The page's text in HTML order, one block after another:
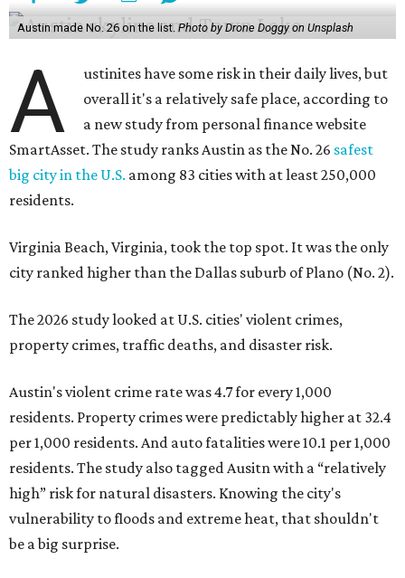
Austin made No. 26 on the list. Photo by Drone Doggy on Unsplash
A
ustinites have some risk in their daily lives, but
overall it's a relatively safe place, according to
a new study from personal finance website
SmartAsset. The study ranks Austin as the No. 26 safest
big city in the U.S. among 83 cities with at least 250,000
residents.
Virginia Beach, Virginia, took the top spot. It was the only
city ranked higher than the Dallas suburb of Plano (No. 2).
The 2026 study looked at U.S. cities' violent crimes,
property crimes, traffic deaths, and disaster risk.
Austin's violent crime rate was 4.7 for every 1,000
residents. Property crimes were predictably higher at 32.4
per 1,000 residents. And auto fatalities were 10.1 per 1,000
residents. The study also tagged Ausitn with a “relatively
high” risk for natural disasters. Knowing the city's
vulnerability to floods and extreme heat, that shouldn't
be a big surprise.